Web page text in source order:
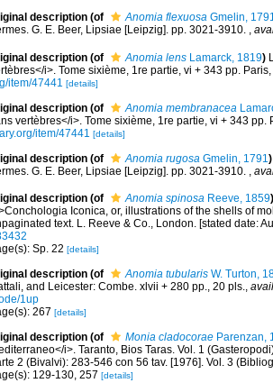
description (of Anomia flexuosa Gmelin,
G. E. Beer, Lipsiae [Leipzig]. pp. 3021-3910. ,
description (of Anomia lens Lamarck, 1819)
i>. Tome sixième, 1re partie, vi + 343 pp.
item/47441 [details]
description (of Anomia membranacea
vertèbres</i>. Tome sixième, 1re partie, vi + 343
item/47441 [details]
description (of Anomia rugosa Gmelin, 1791 )
G. E. Beer, Lipsiae [Leipzig]. pp. 3021-3910.
description (of Anomia spinosa Reeve, 1859)
Iconica, or, illustrations of the shells of
text. L. Reeve & Co., London. [stated date:
Sp. 22 [details]
description (of Anomia tubularis W. Turton,
and Leicester: Combe. xlvii + 280 pp., 20 pls.,
1up
267 [details]
description (of Monia cladocorae Parenzan,
i>. Taranto, Bios Taras. Vol. 1
2 (Bivalvi): 283-546 con 56 tav. [1976]. Vol. 3
129-130, 257 [details]